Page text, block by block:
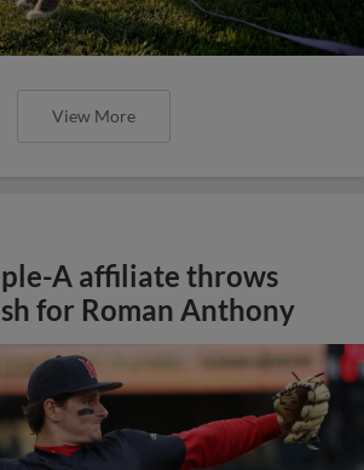
View More
A affiliate throws
for Roman Anthony